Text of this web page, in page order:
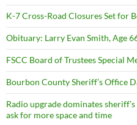
K-7 Cross-Road Closures Set for
Obituary: Larry Evan Smith, Age
FSCC Board of Trustees Special
Bourbon County Sheriff’s Office
Radio upgrade dominates
ask for more space and time